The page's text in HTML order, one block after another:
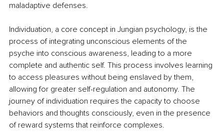
maladaptive defenses.
Individuation, a core concept in Jungian psychology, is the
process of integrating unconscious elements of the
psyche into conscious awareness, leading to a more
complete and authentic self. This process involves learning
to access pleasures without being enslaved by them,
allowing for greater self-regulation and autonomy. The
journey of individuation requires the capacity to choose
behaviors and thoughts consciously, even in the presence
of reward systems that reinforce complexes.